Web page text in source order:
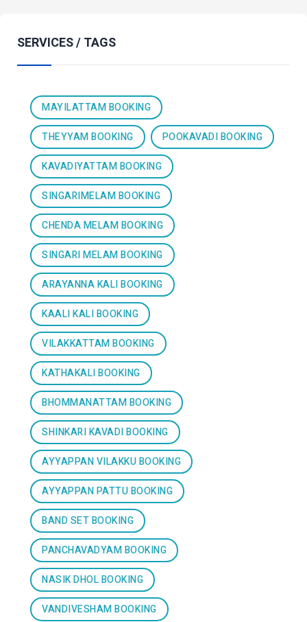
SERVICES / TAGS
MAYILATTAM BOOKING
THEYYAM BOOKING POOKAVADI BOOKING
KAVADIYATTAM BOOKING
SINGARIMELAM BOOKING
CHENDA MELAM BOOKING
SINGARI MELAM BOOKING
ARAYANNA KALI BOOKING
KAALI KALI BOOKING
VILAKKATTAM BOOKING
KATHAKALI BOOKING
BHOMMANATTAM BOOKING
SHINKARI KAVADI BOOKING
AYYAPPAN VILAKKU BOOKING
AYYAPPAN PATTU BOOKING
BAND SET BOOKING
PANCHAVADYAM BOOKING
NASIK DHOL BOOKING
VANDIVESHAM BOOKING